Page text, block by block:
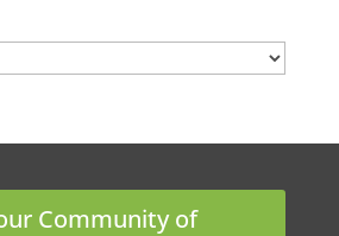
Community of